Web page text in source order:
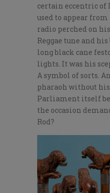
certain eccentric of
used to appear
radio perched on
Reggae tune and
long black cane
lights. It was his
A symbol of sorts.
pharaoh without his
Parliament itself
the occasion
Rod?